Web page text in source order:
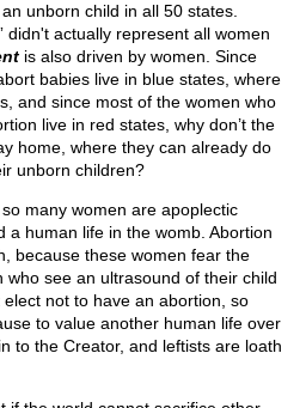
unborn child in all 50 states.
didn't actually represent all women
is also driven by women. Since
babies live in blue states, where
and since most of the women who
live in red states, why don’t the
home, where they can already do
unborn children?
many women are apoplectic
a human life in the womb. Abortion
because these women fear the
who see an ultrasound of their child
not to have an abortion, so
to value another human life over
to the Creator, and leftists are loath